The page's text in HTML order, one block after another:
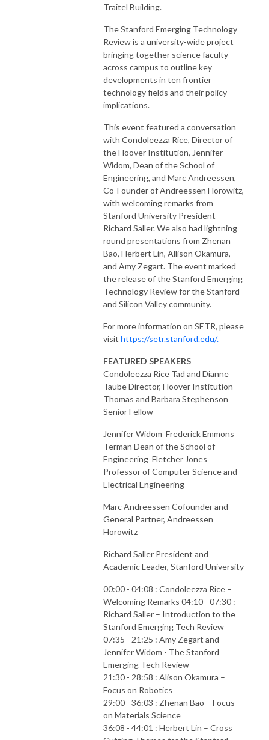
Traitel Building.
The Stanford Emerging Technology
Review is a university-wide project
bringing together science faculty
across campus to outline key
developments in ten frontier
technology fields and their policy
implications.
This event featured a conversation
with Condoleezza Rice, Director of
the Hoover Institution, Jennifer
Widom, Dean of the School of
Engineering, and Marc Andreessen,
Co-Founder of Andreessen Horowitz,
with welcoming remarks from
Stanford University President
Richard Saller. We also had lightning
round presentations from Zhenan
Bao, Herbert Lin, Allison Okamura,
and Amy Zegart. The event marked
the release of the Stanford Emerging
Technology Review for the Stanford
and Silicon Valley community.
For more information on SETR, please
visit https://setr.stanford.edu/.
FEATURED SPEAKERS
Condoleezza Rice Tad and Dianne
Taube Director, Hoover Institution
Thomas and Barbara Stephenson
Senior Fellow
Jennifer Widom Frederick Emmons
Terman Dean of the School of
Engineering Fletcher Jones
Professor of Computer Science and
Electrical Engineering
Marc Andreessen Cofounder and
General Partner, Andreessen
Horowitz
Richard Saller President and
Academic Leader, Stanford University
00:00 - 04:08 : Condoleezza Rice –
Welcoming Remarks 04:10 - 07:30 :
Richard Saller – Introduction to the
Stanford Emerging Tech Review
07:35 - 21:25 : Amy Zegart and
Jennifer Widom - The Stanford
Emerging Tech Review
21:30 - 28:58 : Alison Okamura –
Focus on Robotics
29:00 - 36:03 : Zhenan Bao – Focus
on Materials Science
36:08 - 44:01 : Herbert Lin – Cross